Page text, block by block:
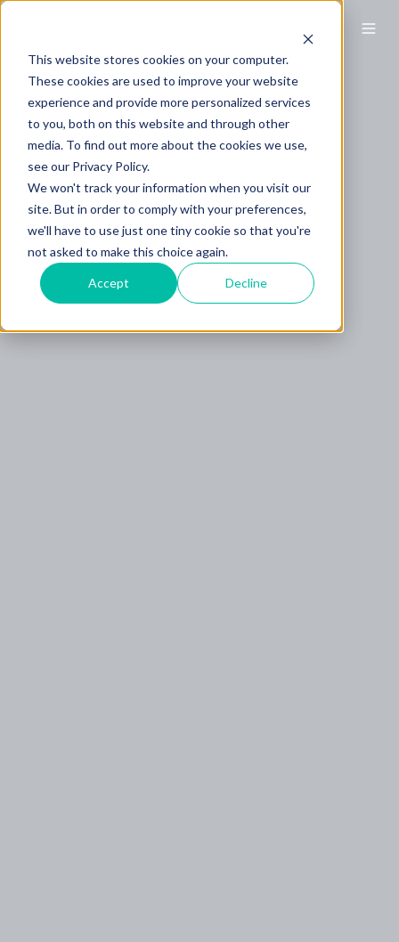
This website stores cookies on your computer.
These cookies are used to improve your website
experience and provide more personalized services
to you, both on this website and through other
media. To find out more about the cookies we use,
see our Privacy Policy.
We won't track your information when you visit our
site. But in order to comply with your preferences,
we'll have to use just one tiny cookie so that you're
not asked to make this choice again.
Accept Decline